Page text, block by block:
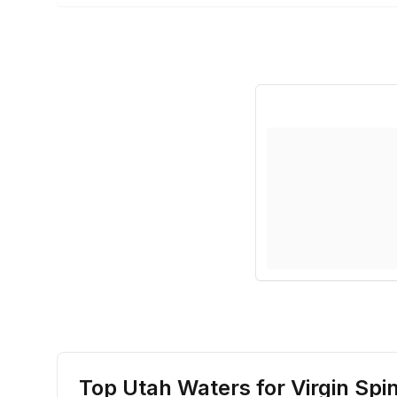
Top Utah Waters for Virgin